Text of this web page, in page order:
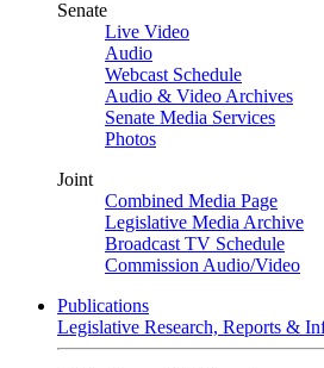
Senate
Live Video
Audio
Webcast Schedule
Audio & Video Archives
Senate Media Services
Photos
Joint
Combined Media Page
Legislative Media Archive
Broadcast TV Schedule
Commission Audio/Video
Publications
Legislative Research, Reports &